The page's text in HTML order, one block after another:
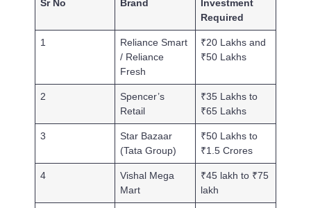
Sr No Brand
Investment
Required
1
Reliance Smart
/ Reliance
Fresh
₹20 Lakhs and
₹50 Lakhs
2
Spencer’s
Retail
₹35 Lakhs to
₹65 Lakhs
3
Star Bazaar
(Tata Group)
₹50 Lakhs to
₹1.5 Crores
4
Vishal Mega
Mart
₹45 lakh to ₹75
lakh